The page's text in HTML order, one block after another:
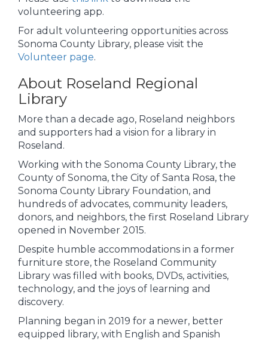
volunteering app.
For adult volunteering opportunities across
Sonoma County Library, please visit the
Volunteer page.
About Roseland Regional
Library
More than a decade ago, Roseland neighbors
and supporters had a vision for a library in
Roseland.
Working with the Sonoma County Library, the
County of Sonoma, the City of Santa Rosa, the
Sonoma County Library Foundation, and
hundreds of advocates, community leaders,
donors, and neighbors, the first Roseland Library
opened in November 2015.
Despite humble accommodations in a former
furniture store, the Roseland Community
Library was filled with books, DVDs, activities,
technology, and the joys of learning and
discovery.
Planning began in 2019 for a newer, better
equipped library, with English and Spanish